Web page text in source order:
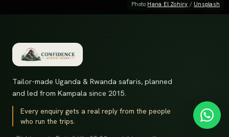
Photo Hana El Zohiry / Unsplash
Tailor-made Uganda & Rwanda safaris, planned
and led from Kampala since 2015.
Every enquiry gets a real reply from the people
who run the trips.